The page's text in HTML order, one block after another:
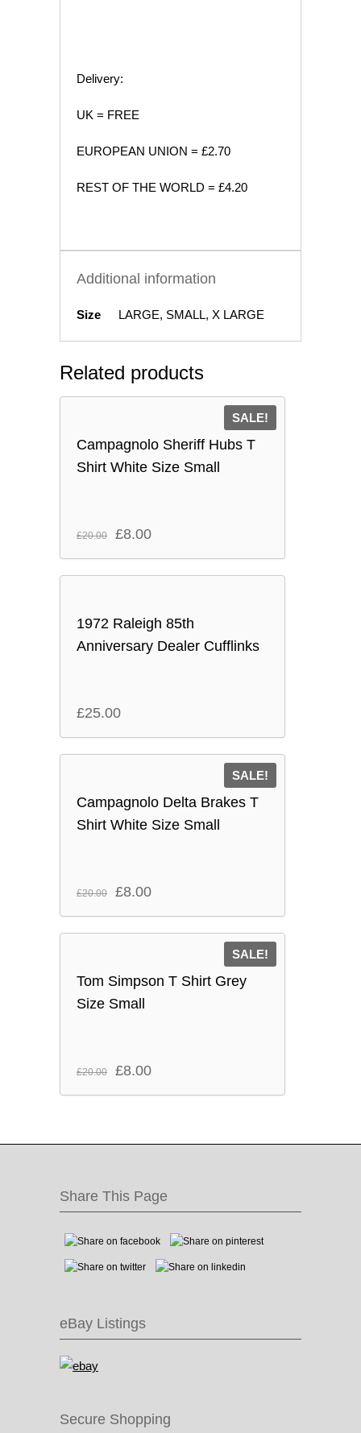
Delivery:
UK = FREE
EUROPEAN UNION = £2.70
REST OF THE WORLD = £4.20
Additional information
Size LARGE, SMALL, X LARGE
Related products
SALE!
Campagnolo Sheriff Hubs T
Shirt White Size Small
£20.00
Original
price
was:
£8.00Current
price
is:
1972 Raleigh 85th
Anniversary Dealer Cufflinks
£25.00
SALE!
Campagnolo Delta Brakes T
Shirt White Size Small
£20.00
Original
price
was:
£8.00Current
price
is:
SALE!
Tom Simpson T Shirt Grey
Size Small
£20.00
Original
price
£20.00.
£8.00Current
price
£8.00.
Share This Page
eBay Listings
Secure Shopping